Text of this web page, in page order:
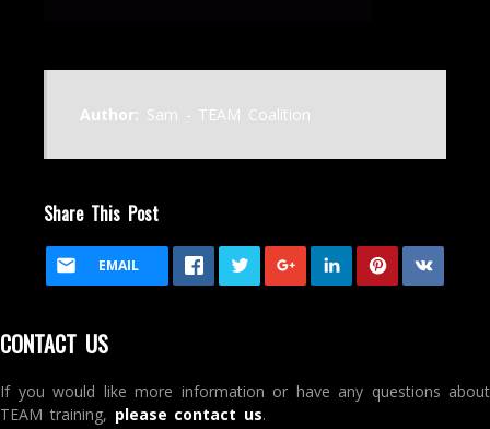
Author: Sam - TEAM Coalition
Share This Post
EMAIL
CONTACT US
If you would like more information or have any questions about
TEAM training, please contact us.